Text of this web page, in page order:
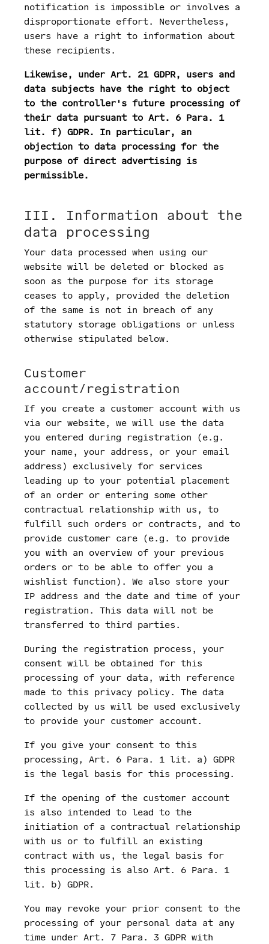
notification is impossible or involves a
disproportionate effort. Nevertheless,
users have a right to information about
these recipients.
Likewise, under Art. 21 GDPR, users and
data subjects have the right to object
to the controller's future processing of
their data pursuant to Art. 6 Para. 1
lit. f) GDPR. In particular, an
objection to data processing for the
purpose of direct advertising is
permissible.
III. Information about the
data processing
Your data processed when using our
website will be deleted or blocked as
soon as the purpose for its storage
ceases to apply, provided the deletion
of the same is not in breach of any
statutory storage obligations or unless
otherwise stipulated below.
Customer
account/registration
If you create a customer account with us
via our website, we will use the data
you entered during registration (e.g.
your name, your address, or your email
address) exclusively for services
leading up to your potential placement
of an order or entering some other
contractual relationship with us, to
fulfill such orders or contracts, and to
provide customer care (e.g. to provide
you with an overview of your previous
orders or to be able to offer you a
wishlist function). We also store your
IP address and the date and time of your
registration. This data will not be
transferred to third parties.
During the registration process, your
consent will be obtained for this
processing of your data, with reference
made to this privacy policy. The data
collected by us will be used exclusively
to provide your customer account.
If you give your consent to this
processing, Art. 6 Para. 1 lit. a) GDPR
is the legal basis for this processing.
If the opening of the customer account
is also intended to lead to the
initiation of a contractual relationship
with us or to fulfill an existing
contract with us, the legal basis for
this processing is also Art. 6 Para. 1
lit. b) GDPR.
You may revoke your prior consent to the
processing of your personal data at any
time under Art. 7 Para. 3 GDPR with